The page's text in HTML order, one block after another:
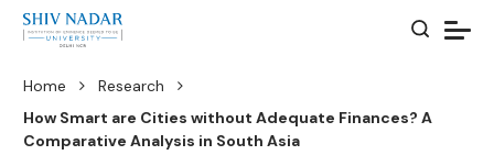
Home
Research
How Smart are Cities without Adequate Finances? A
Comparative Analysis in South Asia